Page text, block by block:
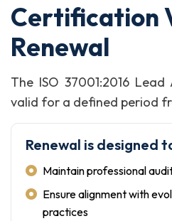
Certification
Renewal
The ISO 37001:2016
valid for a defined period
Renewal is designed
Maintain professional
Ensure alignment with
practices